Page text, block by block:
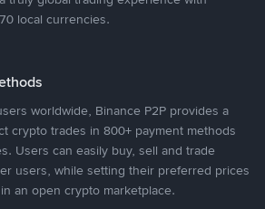
local currencies.
worldwide, Binance P2P provides a
crypto trades in 800+ payment methods
Users can easily buy, sell and trade
users, while setting their preferred prices
an open crypto marketplace.